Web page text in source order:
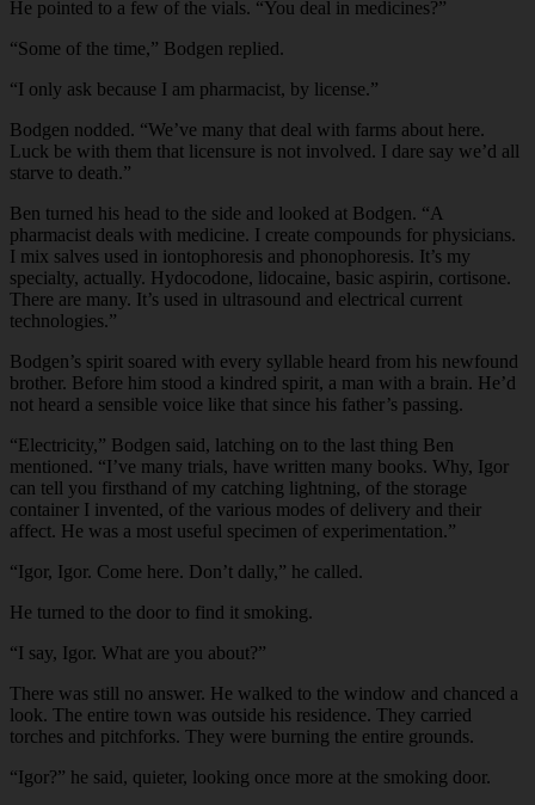
He pointed to a few of the vials. “You deal in medicines?”
“Some of the time,” Bodgen replied.
“I only ask because I am pharmacist, by license.”
Bodgen nodded. “We’ve many that deal with farms about here.
Luck be with them that licensure is not involved. I dare say we’d all
starve to death.”
Ben turned his head to the side and looked at Bodgen. “A
pharmacist deals with medicine. I create compounds for physicians.
I mix salves used in iontophoresis and phonophoresis. It’s my
specialty, actually. Hydocodone, lidocaine, basic aspirin, cortisone.
There are many. It’s used in ultrasound and electrical current
technologies.”
Bodgen’s spirit soared with every syllable heard from his newfound
brother. Before him stood a kindred spirit, a man with a brain. He’d
not heard a sensible voice like that since his father’s passing.
“Electricity,” Bodgen said, latching on to the last thing Ben
mentioned. “I’ve many trials, have written many books. Why, Igor
can tell you firsthand of my catching lightning, of the storage
container I invented, of the various modes of delivery and their
affect. He was a most useful specimen of experimentation.”
“Igor, Igor. Come here. Don’t dally,” he called.
He turned to the door to find it smoking.
“I say, Igor. What are you about?”
There was still no answer. He walked to the window and chanced a
look. The entire town was outside his residence. They carried
torches and pitchforks. They were burning the entire grounds.
“Igor?” he said, quieter, looking once more at the smoking door.